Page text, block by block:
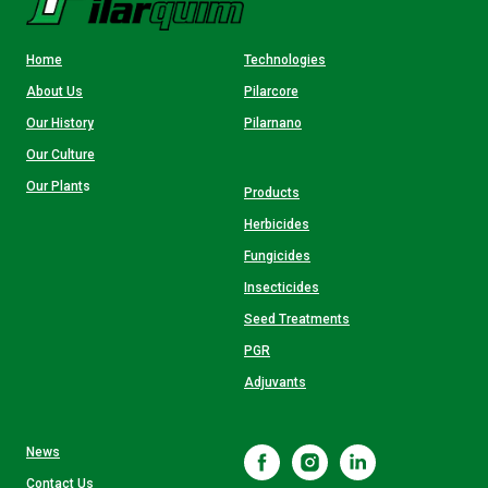
Home
About Us
Our History
Our Culture
Our Plants
Technologies
Pilarcore
Pilarnano
Products
Herbicides
Fungicides
Insecticides
Seed Treatments
PGR
Adjuvants
News
Contact Us